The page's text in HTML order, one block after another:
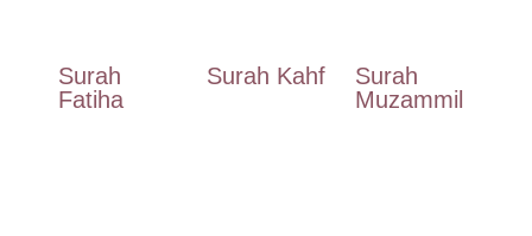
Surah
Fatiha
Surah Kahf
Surah
Muzammil